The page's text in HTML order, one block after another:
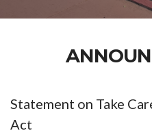
Statement on Take
Act